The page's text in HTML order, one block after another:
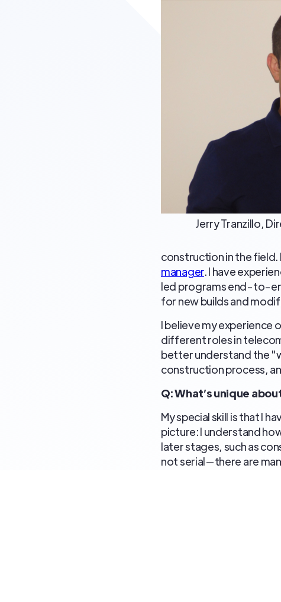
Jerry Tranzillo,
construction in the field.
manager. I have
led programs end-to-
for new builds and
I believe my experience
different roles in
better understand the
construction process,
Q: What’s unique
My special skill is that I
picture: I understand
later stages, such as
not serial—there are